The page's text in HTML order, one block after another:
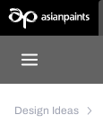
Design Ideas